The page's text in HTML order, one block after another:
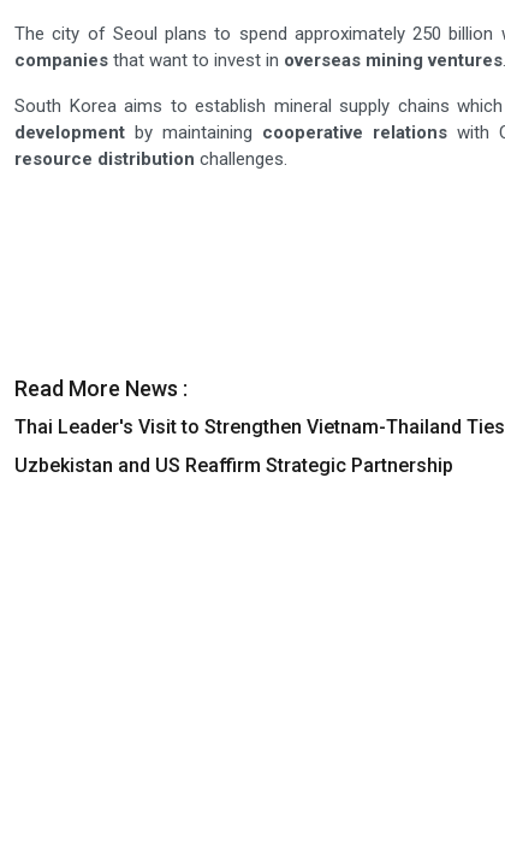
The city of Seoul plans to spend approximately 250
companies that want to invest in overseas mining ventures.
South Korea aims to establish mineral supply chains
development by maintaining cooperative relations with
resource distribution challenges.
Read More News :
Thai Leader's Visit to Strengthen Vietnam-Thailand Ties
Uzbekistan and US Reaffirm Strategic Partnership